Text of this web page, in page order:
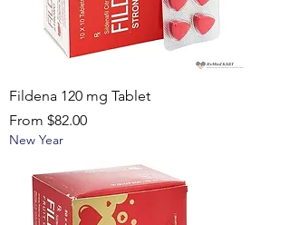
Fildena 120 mg Tablet
From $82.00
Sale Price
New Year